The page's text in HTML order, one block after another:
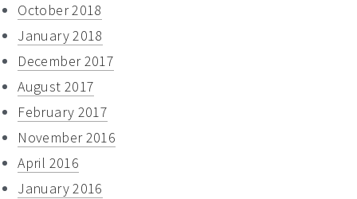
October 2018
January 2018
December 2017
August 2017
February 2017
November 2016
April 2016
January 2016